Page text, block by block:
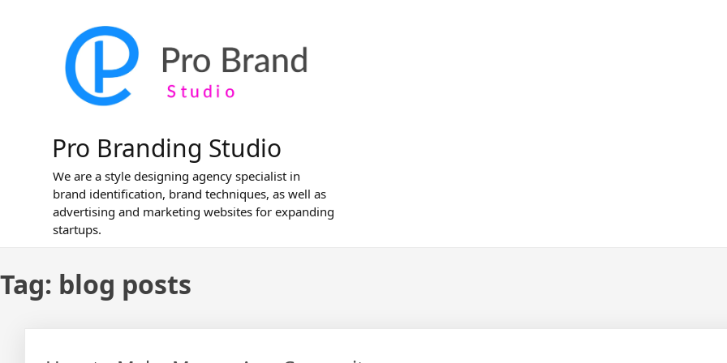
Pro Branding Studio
We are a style designing agency specialist in
brand identification, brand techniques, as well as
advertising and marketing websites for expanding
startups.
Tag: blog posts